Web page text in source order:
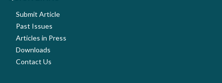
Submit Article
Past Issues
Articles in Press
Downloads
Contact Us